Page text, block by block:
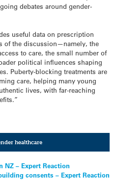
debates around gender-
useful data on prescription
of the discussion—namely, the
to care, the small number of
political influences shaping
Puberty-blocking treatments are
care, helping many young
lives, with far-reaching
healthcare
NZ – Expert Reaction
consents – Expert Reaction